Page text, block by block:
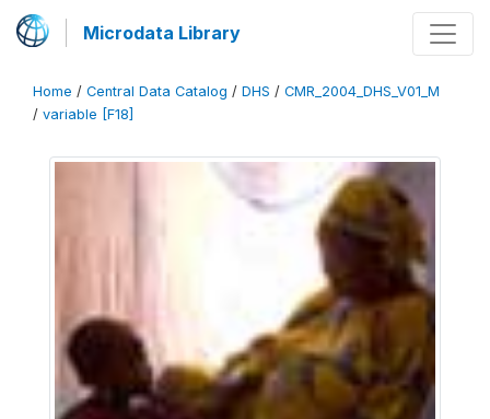
Microdata Library
Home / Central Data Catalog / DHS / CMR_2004_DHS_V01_M
/ variable [F18]